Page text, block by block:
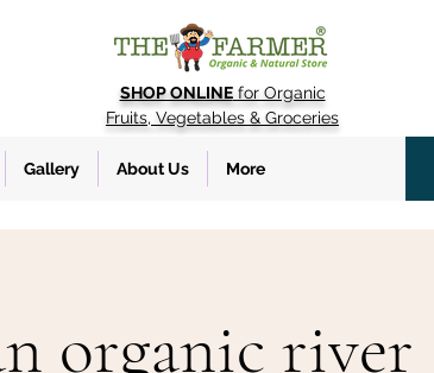
SHOP ONLINEfor Organic
Fruits, Vegetables & Groceries
Gallery About Us More
organic river